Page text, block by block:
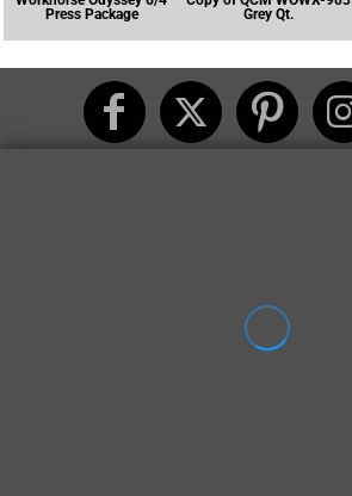
Press Package
Grey Qt.